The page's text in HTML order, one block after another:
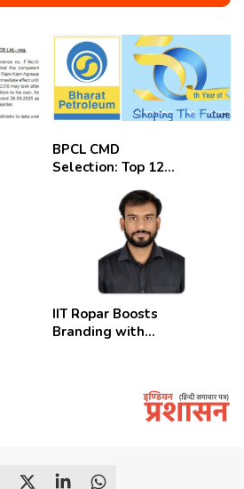
BPCL CMD
Selection: Top 12
IIT Ropar Boosts
Branding with